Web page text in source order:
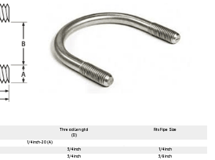
Thread Lengtd
(D)
Fits Pipe Size
1/4 inch-20 (A)
3/4 inch
1/4 inch
3/4 inch
3/8 inch